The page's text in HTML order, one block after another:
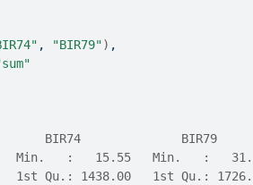
, "BIR79") ,
BIR74              BIR79
Min.   :   15.55   Min.   :
1st Qu.: 1438.00   1st Qu.: